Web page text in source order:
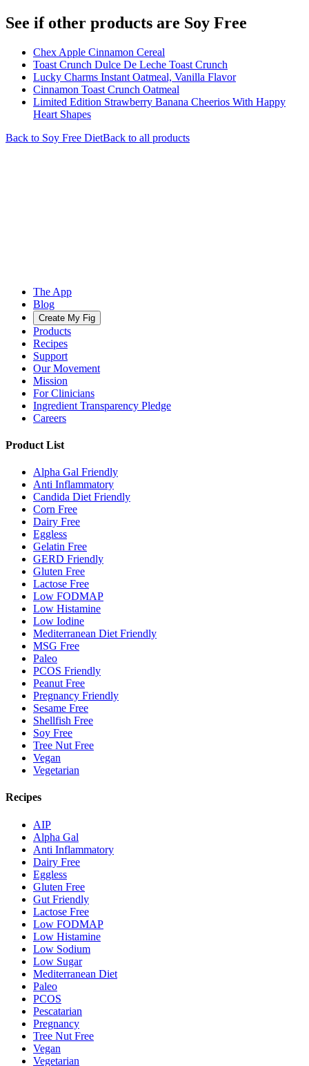
See if other products are Soy Free
Chex Apple Cinnamon Cereal
Toast Crunch Dulce De Leche Toast Crunch
Lucky Charms Instant Oatmeal, Vanilla Flavor
Cinnamon Toast Crunch Oatmeal
Limited Edition Strawberry Banana Cheerios With Happy
Heart Shapes
Back to Soy Free DietBack to all products
The App
Blog
Create My Fig
Products
Recipes
Support
Our Movement
Mission
For Clinicians
Ingredient Transparency Pledge
Careers
Product List
Alpha Gal Friendly
Anti Inflammatory
Candida Diet Friendly
Corn Free
Dairy Free
Eggless
Gelatin Free
GERD Friendly
Gluten Free
Lactose Free
Low FODMAP
Low Histamine
Low Iodine
Mediterranean Diet Friendly
MSG Free
Paleo
PCOS Friendly
Peanut Free
Pregnancy Friendly
Sesame Free
Shellfish Free
Soy Free
Tree Nut Free
Vegan
Vegetarian
Recipes
AIP
Alpha Gal
Anti Inflammatory
Dairy Free
Eggless
Gluten Free
Gut Friendly
Lactose Free
Low FODMAP
Low Histamine
Low Sodium
Low Sugar
Mediterranean Diet
Paleo
PCOS
Pescatarian
Pregnancy
Tree Nut Free
Vegan
Vegetarian